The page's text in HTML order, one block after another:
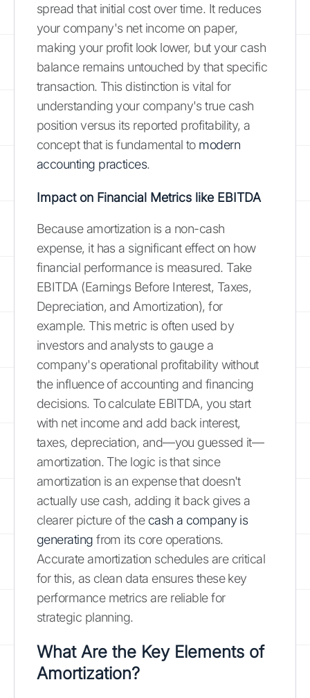
spread that initial cost over time. It reduces
your company's net income on paper,
making your profit look lower, but your cash
balance remains untouched by that specific
transaction. This distinction is vital for
understanding your company's true cash
position versus its reported profitability, a
concept that is fundamental to modern
accounting practices.
Impact on Financial Metrics like EBITDA
Because amortization is a non-cash
expense, it has a significant effect on how
financial performance is measured. Take
EBITDA (Earnings Before Interest, Taxes,
Depreciation, and Amortization), for
example. This metric is often used by
investors and analysts to gauge a
company's operational profitability without
the influence of accounting and financing
decisions. To calculate EBITDA, you start
with net income and add back interest,
taxes, depreciation, and—you guessed it—
amortization. The logic is that since
amortization is an expense that doesn't
actually use cash, adding it back gives a
clearer picture of the cash a company is
generating from its core operations.
Accurate amortization schedules are critical
for this, as clean data ensures these key
performance metrics are reliable for
strategic planning.
What Are the Key Elements of
Amortization?